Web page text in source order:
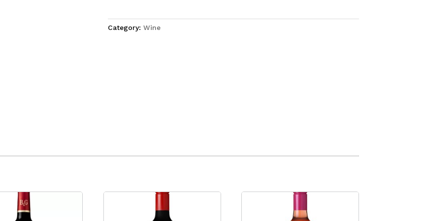
Category: Wine